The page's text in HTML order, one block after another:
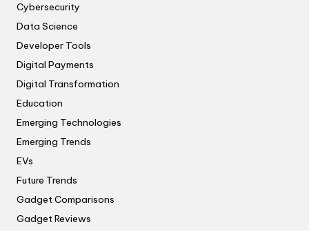
Cybersecurity
Data Science
Developer Tools
Digital Payments
Digital Transformation
Education
Emerging Technologies
Emerging Trends
EVs
Future Trends
Gadget Comparisons
Gadget Reviews